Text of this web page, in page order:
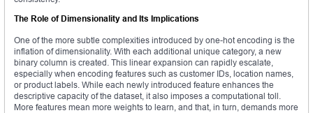
The Role of Dimensionality and Its Implications
One of the more subtle complexities introduced by one-hot encoding is the
inflation of dimensionality. With each additional unique category, a new
binary column is created. This linear expansion can rapidly escalate,
especially when encoding features such as customer IDs, location names,
or product labels. While each newly introduced feature enhances the
descriptive capacity of the dataset, it also imposes a computational toll.
More features mean more weights to learn, and that, in turn, demands more